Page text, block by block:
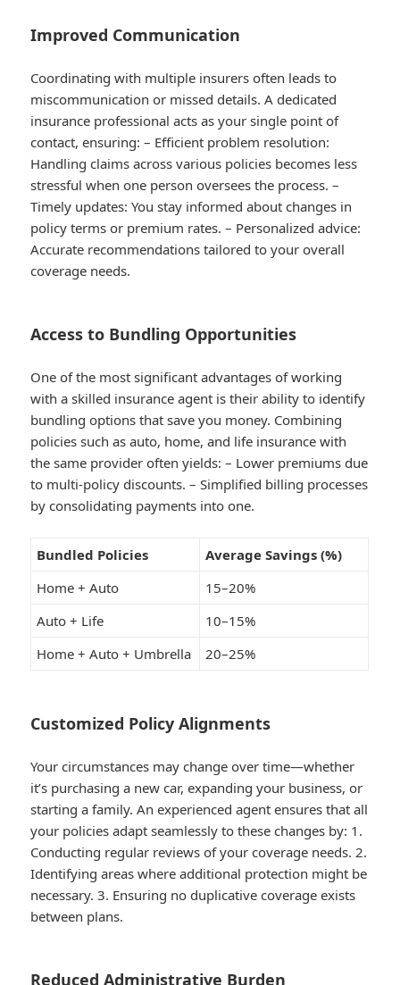
Improved Communication
Coordinating with multiple insurers often leads to
miscommunication or missed details. A dedicated
insurance professional acts as your single point of
contact, ensuring: – Efficient problem resolution:
Handling claims across various policies becomes less
stressful when one person oversees the process. –
Timely updates: You stay informed about changes in
policy terms or premium rates. – Personalized advice:
Accurate recommendations tailored to your overall
coverage needs.
Access to Bundling Opportunities
One of the most significant advantages of working
with a skilled insurance agent is their ability to identify
bundling options that save you money. Combining
policies such as auto, home, and life insurance with
the same provider often yields: – Lower premiums due
to multi-policy discounts. – Simplified billing processes
by consolidating payments into one.
Bundled Policies
Average Savings (%)
Home + Auto
15–20%
Auto + Life
10–15%
Home + Auto + Umbrella
20–25%
Customized Policy Alignments
Your circumstances may change over time—whether
it’s purchasing a new car, expanding your business, or
starting a family. An experienced agent ensures that all
your policies adapt seamlessly to these changes by: 1.
Conducting regular reviews of your coverage needs. 2.
Identifying areas where additional protection might be
necessary. 3. Ensuring no duplicative coverage exists
between plans.
Reduced Administrative Burden